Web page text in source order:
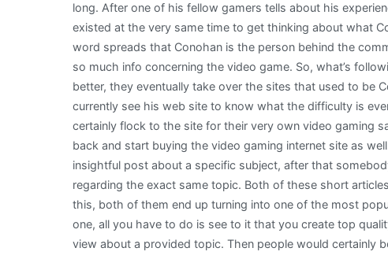
long. After one of his fellow gamers tells about his
existed at the very same time to get thinking about what
word spreads that Conohan is the person behind the
so much info concerning the video game. So, what’s
better, they eventually take over the sites that used to be
currently see his web site to know what the difficulty is
certainly flock to the site for their very own video gaming
back and start buying the video gaming internet site as
insightful post about a specific subject, after that
regarding the exact same topic. Both of these short
this, both of them end up turning into one of the most
one, all you have to do is see to it that you create top
view about a provided topic. Then people would certainly